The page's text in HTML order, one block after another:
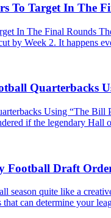
To Target In The
In The Final Rounds
by Week 2. It happens
Quarterbacks
Using “The Bill
if the legendary Hall
Football Draft
season quite like a
can determine your